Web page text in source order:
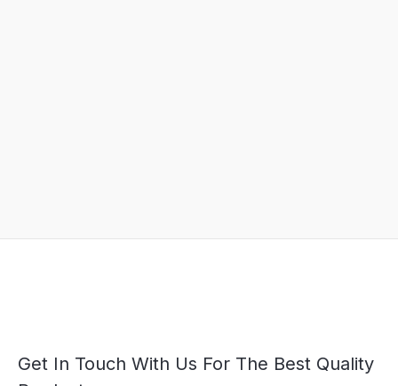
Get In Touch With Us For The Best Quality